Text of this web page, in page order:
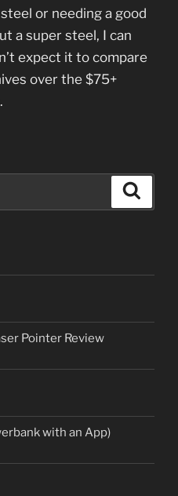
or needing a good
a super steel, I can
expect it to compare
over the $75+
Pointer Review
with an App)